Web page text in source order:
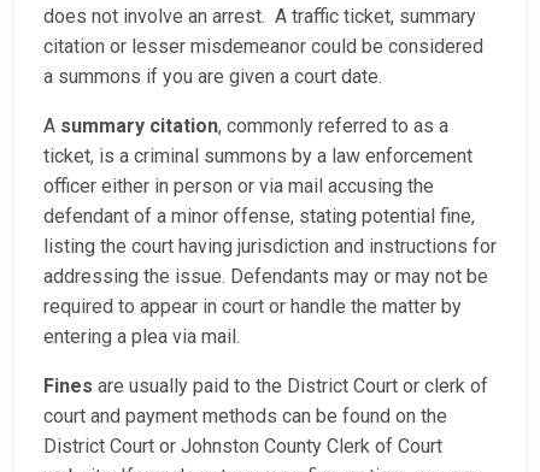
does not involve an arrest. A traffic ticket, summary
citation or lesser misdemeanor could be considered
a summons if you are given a court date.
A summary citation, commonly referred to as a
ticket, is a criminal summons by a law enforcement
officer either in person or via mail accusing the
defendant of a minor offense, stating potential fine,
listing the court having jurisdiction and instructions for
addressing the issue. Defendants may or may not be
required to appear in court or handle the matter by
entering a plea via mail.
Fines are usually paid to the District Court or clerk of
court and payment methods can be found on the
District Court or Johnston County Clerk of Court